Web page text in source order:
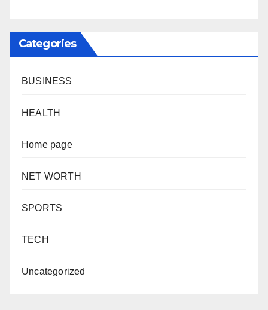
Categories
BUSINESS
HEALTH
Home page
NET WORTH
SPORTS
TECH
Uncategorized